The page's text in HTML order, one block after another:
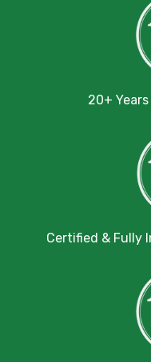
20+
Certified & Fully